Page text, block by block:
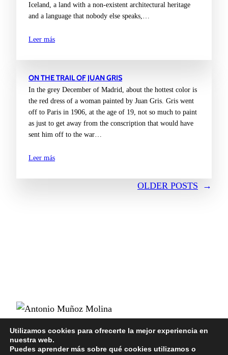
Iceland, a land with a non-existent architectural heritage
and a language that nobody else speaks,…
Leer más
ON THE TRAIL OF JUAN GRIS
In the grey December of Madrid, about the hottest color is
the red dress of a woman painted by Juan Gris. Gris went
off to Paris in 1906, at the age of 19, not so much to paint
as just to get away from the conscription that would have
sent him off to the war…
Leer más
OLDER POSTS →
POLÍTICA DE PRIVACIDAD
AVISO LEGAL
Utilizamos cookies para ofrecerte la mejor experiencia en
nuestra web.
Puedes aprender más sobre qué cookies utilizamos o